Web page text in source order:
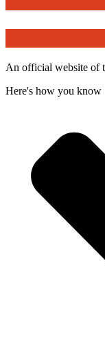
An official website of
Here's how you know